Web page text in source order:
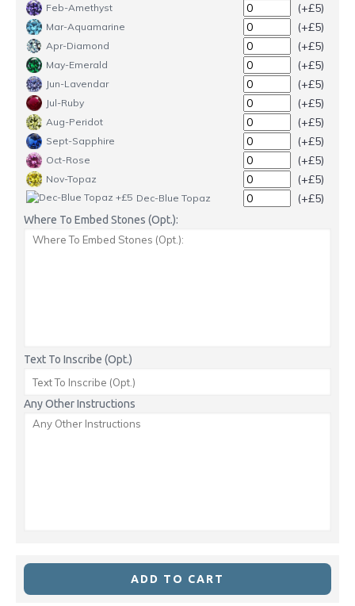
Feb-Amethyst (+£5)
Mar-Aquamarine (+£5)
Apr-Diamond (+£5)
May-Emerald (+£5)
Jun-Lavendar (+£5)
Jul-Ruby (+£5)
Aug-Peridot (+£5)
Sept-Sapphire (+£5)
Oct-Rose (+£5)
Nov-Topaz (+£5)
Dec-Blue Topaz (+£5)
Where To Embed Stones (Opt.):
Text To Inscribe (Opt.)
Any Other Instructions
ADD TO CART